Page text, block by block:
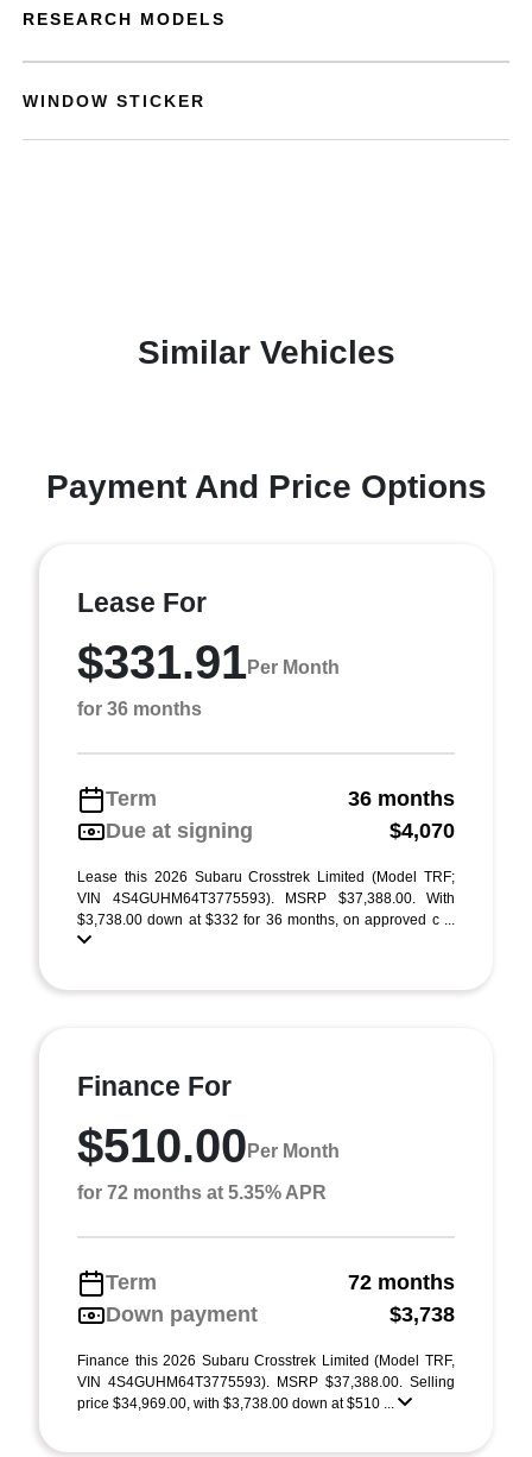
RESEARCH MODELS
WINDOW STICKER
Similar Vehicles
Payment And Price Options
Lease For
$331.91Per Month
for 36 months
Term
36 months
Due at signing
$4,070
Lease this 2026 Subaru Crosstrek Limited (Model TRF;
VIN 4S4GUHM64T3775593). MSRP $37,388.00. With
$3,738.00 down at $332 for 36 months, on approved c ...
Finance For
$510.00 Per Month
for 72 months at 5.35% APR
Term
72 months
Down payment
$3,738
Finance this 2026 Subaru Crosstrek Limited (Model TRF,
VIN 4S4GUHM64T3775593). MSRP $37,388.00. Selling
price $34,969.00, with $3,738.00 down at $510 ...